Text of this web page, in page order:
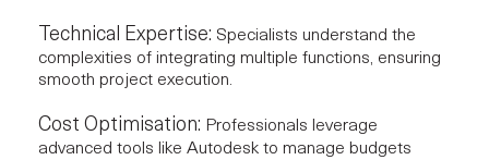
Technical Expertise: Specialists understand the
complexities of integrating multiple functions, ensuring
smooth project execution.
Cost Optimisation: Professionals leverage
advanced tools like Autodesk to manage budgets